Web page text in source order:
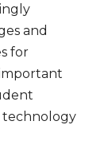
and
for
technology